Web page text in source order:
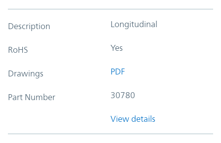
Description Longitudinal
RoHS Yes
Drawings PDF
Part Number 30780
View details